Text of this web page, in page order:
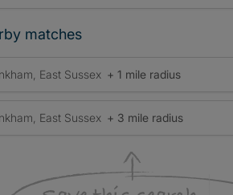
matches
East Sussex + 1 mile radius
East Sussex + 3 mile radius